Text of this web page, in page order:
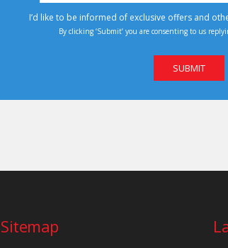
I’d like to be informed of exclusive offers and
By clicking ‘Submit’ you are consenting to us
Sitemap